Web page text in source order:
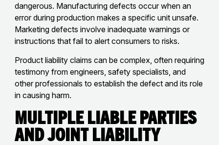
dangerous. Manufacturing defects occur when an
error during production makes a specific unit unsafe.
Marketing defects involve inadequate warnings or
instructions that fail to alert consumers to risks.
Product liability claims can be complex, often requiring
testimony from engineers, safety specialists, and
other professionals to establish the defect and its role
in causing harm.
Multiple Liable Parties
and Joint Liability